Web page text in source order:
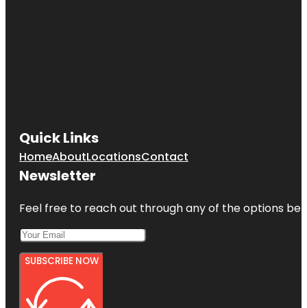
Quick Links
HomeAboutLocationsContact
Newsletter
Feel free to reach out through any of the options
SUBSCRIBE NOW